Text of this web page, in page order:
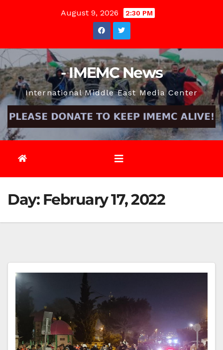
August 9, 2026 2:30 PM
- IMEMC News
International Middle East Media Center
Day: February 17, 2022